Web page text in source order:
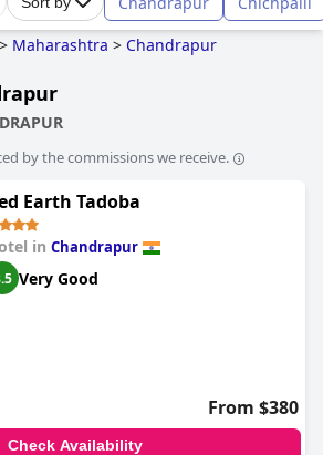
> Maharashtra > Chandrapur
by the commissions we receive.
Earth Tadoba
in Chandrapur
Very Good
From $380
Check Availability